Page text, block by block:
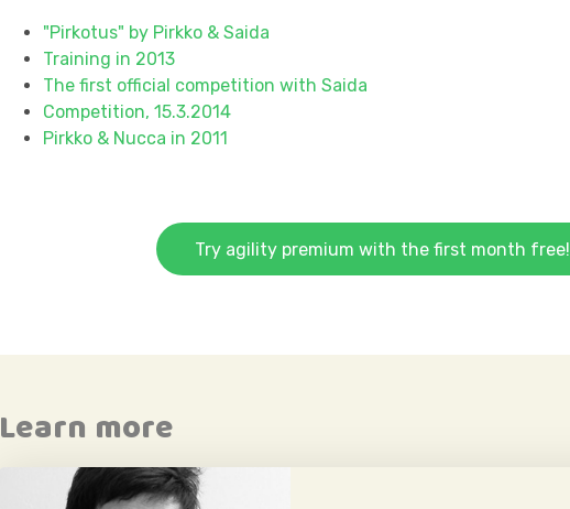
"Pirkotus" by Pirkko & Saida
Training in 2013
The first official competition with Saida
Competition, 15.3.2014
Pirkko & Nucca in 2011
Try agility premium with the first month free!
Learn more